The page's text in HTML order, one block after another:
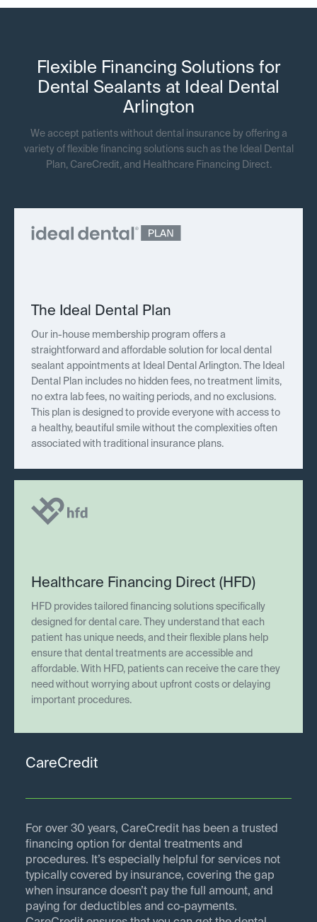
Flexible Financing Solutions for
Dental Sealants at Ideal Dental
Arlington
We accept patients without dental insurance by offering a
variety of flexible financing solutions such as the Ideal Dental
Plan, CareCredit, and Healthcare Financing Direct.
The Ideal Dental Plan
Our in-house membership program offers a
straightforward and affordable solution for local dental
sealant appointments at Ideal Dental Arlington. The Ideal
Dental Plan includes no hidden fees, no treatment limits,
no extra lab fees, no waiting periods, and no exclusions.
This plan is designed to provide everyone with access to
a healthy, beautiful smile without the complexities often
associated with traditional insurance plans.
Healthcare Financing Direct (HFD)
HFD provides tailored financing solutions specifically
designed for dental care. They understand that each
patient has unique needs, and their flexible plans help
ensure that dental treatments are accessible and
affordable. With HFD, patients can receive the care they
need without worrying about upfront costs or delaying
important procedures.
CareCredit
For over 30 years, CareCredit has been a trusted
financing option for dental treatments and
procedures. It’s especially helpful for services not
typically covered by insurance, covering the gap
when insurance doesn’t pay the full amount, and
paying for deductibles and co-payments.